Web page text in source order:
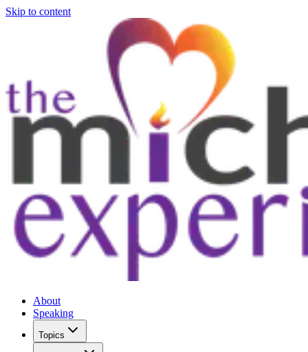
Skip to content
About
Speaking
Topics